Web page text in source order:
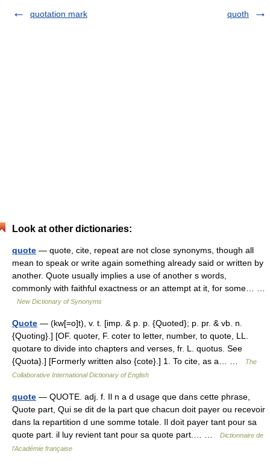
quotation mark quoth
Look at other dictionaries:
quote — quote, cite, repeat are not close synonyms, though all
mean to speak or write again something already said or written by
another. Quote usually implies a use of another s words,
commonly with faithful exactness or an attempt at it, for some… …
New Dictionary of Synonyms
Quote — (kw[=o]t), v. t. [imp. & p. p. {Quoted}; p. pr. & vb. n.
{Quoting}.] [OF. quoter, F. coter to letter, number, to quote, LL.
quotare to divide into chapters and verses, fr. L. quotus. See
{Quota}.] [Formerly written also {cote}.] 1. To cite, as a… …
The
Collaborative International Dictionary of English
quote — QUOTE. adj. f. Il n a d usage que dans cette phrase,
Quote part, Qui se dit de la part que chacun doit payer ou recevoir
dans la repartition d une somme totale. Il doit payer tant pour sa
quote part. il luy revient tant pour sa quote part.… …
Dictionnaire de
l'Académie française